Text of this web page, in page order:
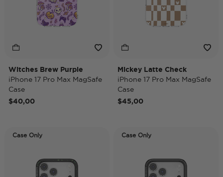
Witches Brew Purple
iPhone 17 Pro Max MagSafe
Case
$40,00
Mickey Latte Check
iPhone 17 Pro Max MagSafe
Case
$45,00
Case Only Case Only